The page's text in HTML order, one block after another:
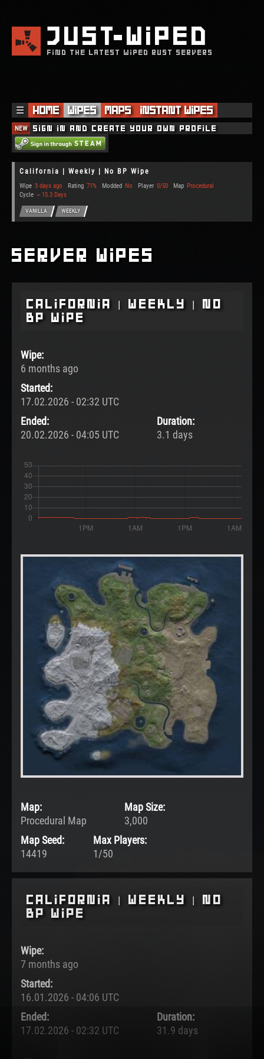
JUSTWIPED
FIND THE LATEST WIPED RUST SERVERS
☰ Home Wipes Maps Instant Wipes
NEW Sign in and create your own profile
California | Weekly | No BP Wipe
Wipe 3 days ago Rating 71% Modded No Player 0/50 Map Procedural
Cycle ~ 15.3 Days
VANILLA WEEKLY
Server Wipes
California | Weekly | No
BP Wipe
Wipe:
6 months ago
Started:
17.02.2026 - 02:32 UTC
Ended:
20.02.2026 - 04:05 UTC
Duration:
3.1 days
Map:
Procedural Map
Map Size:
3,000
Map Seed:
14419
Max Players:
1/50
California | Weekly | No
BP Wipe
Wipe:
7 months ago
Started:
16.01.2026 - 04:06 UTC
Ended:
17.02.2026 - 02:32 UTC
Duration:
31.9 days